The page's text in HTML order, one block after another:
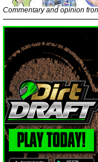
Commentary and opinion